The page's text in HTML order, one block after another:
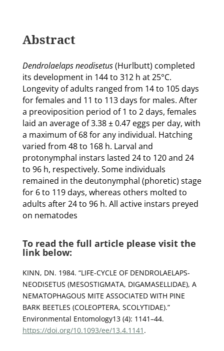
Abstract
Dendrolaelaps neodisetus(Hurlbutt) completed
its development in 144 to 312 h at 25°C.
Longevity of adults ranged from 14 to 105 days
for females and 11 to 113 days for males. After
a preoviposition period of 1 to 2 days, females
laid an average of 3.38 ± 0.47 eggs per day, with
a maximum of 68 for any individual. Hatching
varied from 48 to 168 h. Larval and
protonymphal instars lasted 24 to 120 and 24
to 96 h, respectively. Some individuals
remained in the deutonymphal (phoretic) stage
for 6 to 119 days, whereas others molted to
adults after 24 to 96 h. All active instars preyed
on nematodes
To read the full article please visit the
link below:
KINN, DN. 1984. “LIFE-CYCLE OF DENDROLAELAPS-
NEODISETUS (MESOSTIGMATA, DIGAMASELLIDAE), A
NEMATOPHAGOUS MITE ASSOCIATED WITH PINE
BARK BEETLES (COLEOPTERA, SCOLYTIDAE).”
Environmental Entomology13 (4): 1141–44.
https://doi.org/10.1093/ee/13.4.1141 .